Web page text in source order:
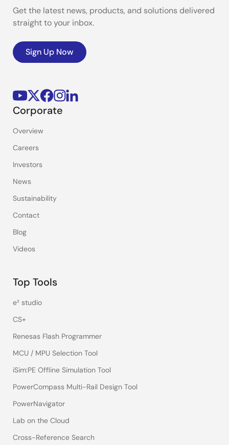
Get the latest news, products, and solutions delivered
straight to your inbox.
Sign Up Now
Corporate
Overview
Careers
Investors
News
Sustainability
Contact
Blog
Videos
Top Tools
e² studio
CS+
Renesas Flash Programmer
MCU / MPU Selection Tool
iSim:PE Offline Simulation Tool
PowerCompass Multi-Rail Design Tool
PowerNavigator
Lab on the Cloud
Cross-Reference Search